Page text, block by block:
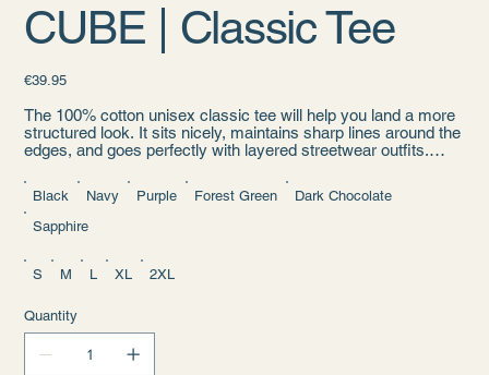
CUBE | Classic Tee
Price
€39.95
The 100% cotton unisex classic tee will help you land a more
structured look. It sits nicely, maintains sharp lines around the
edges, and goes perfectly with layered streetwear outfits.
• 100% cotton
• Sport Grey is 90% cotton, 10% polyester
• Ash Grey is 99% cotton, 1% polyester
• Fabric weight: 5.0–5.3 oz/yd² (170-180 g/m²)
• Tubular fabric
• Taped neck and shoulders
• Blank product sourced from Honduras, Nicaragua, Haiti,
Black Navy Purple Forest Green
Dark Chocolate
Sapphire
S M L XL 2XL
Quantity